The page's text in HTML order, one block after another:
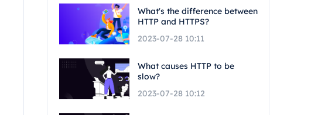
What's the difference between
HTTP and HTTPS?
2023-07-28 10:11
What causes HTTP to be
slow?
2023-07-28 10:12